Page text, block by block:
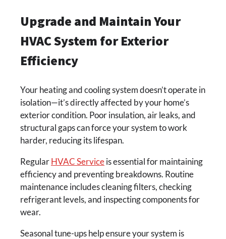
Upgrade and Maintain Your
HVAC System for Exterior
Efficiency
Your heating and cooling system doesn’t operate in
isolation—it’s directly affected by your home’s
exterior condition. Poor insulation, air leaks, and
structural gaps can force your system to work
harder, reducing its lifespan.
RegularHVAC Serviceis essential for maintaining
efficiency and preventing breakdowns. Routine
maintenance includes cleaning filters, checking
refrigerant levels, and inspecting components for
wear.
Seasonal tune-ups help ensure your system is